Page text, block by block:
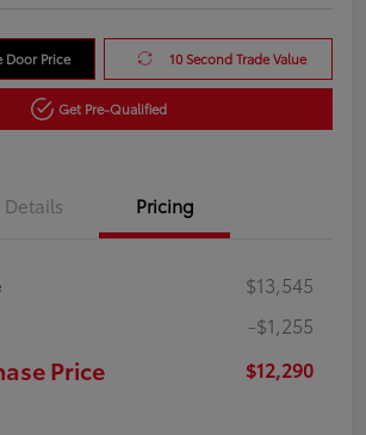
Door Price 10 Second Trade Value
Get Pre-Qualified
Details Pricing
$13,545
-$1,255
Price $12,290